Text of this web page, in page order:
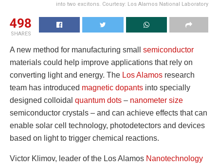
into two excitons. Courtesy: Los Alamos National Laboratory
498
SHARES
A new method for manufacturing small semiconductor
materials could help improve applications that rely on
converting light and energy. The Los Alamos research
team has introduced magnetic dopants into specially
designed colloidal quantum dots – nanometer size
semiconductor crystals – and can achieve effects that can
enable solar cell technology, photodetectors and devices
based on light to trigger chemical reactions.
Victor Klimov, leader of the Los Alamos Nanotechnology